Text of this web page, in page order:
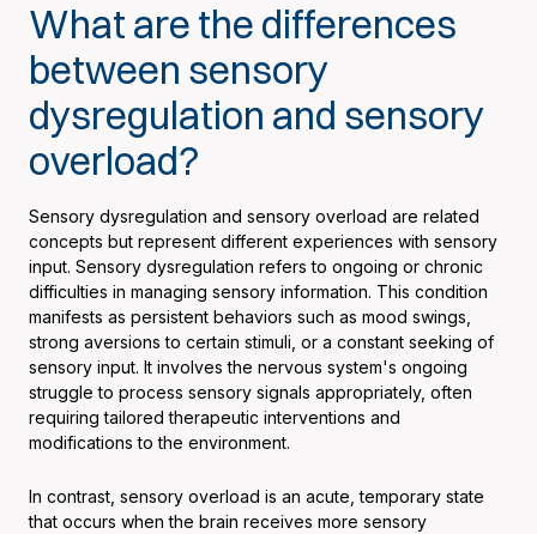
What are the differences
between sensory
dysregulation and sensory
overload?
Sensory dysregulation and sensory overload are related
concepts but represent different experiences with sensory
input. Sensory dysregulation refers to ongoing or chronic
difficulties in managing sensory information. This condition
manifests as persistent behaviors such as mood swings,
strong aversions to certain stimuli, or a constant seeking of
sensory input. It involves the nervous system's ongoing
struggle to process sensory signals appropriately, often
requiring tailored therapeutic interventions and
modifications to the environment.
In contrast, sensory overload is an acute, temporary state
that occurs when the brain receives more sensory